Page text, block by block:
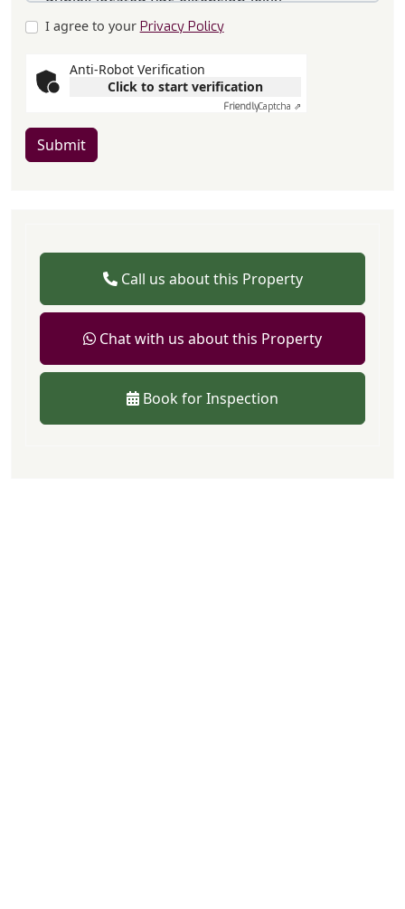
I agree to your Privacy Policy
Anti-Robot Verification
Click to start verification
FriendlyCaptcha ⇗
Submit
Call us about this Property
Chat with us about this Property
Book for Inspection